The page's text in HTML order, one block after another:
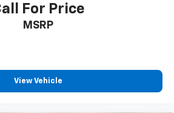
Front Passenger Seats
For Price
MSRP
View Vehicle